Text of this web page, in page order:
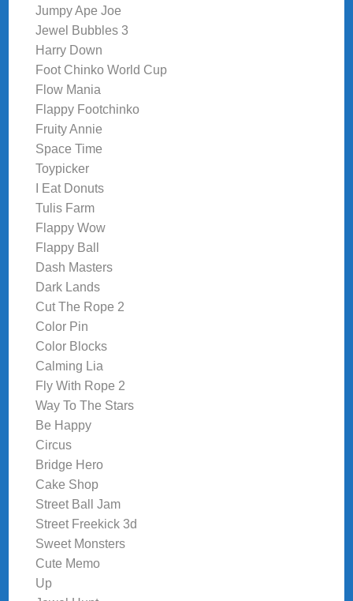
Jumpy Ape Joe
Jewel Bubbles 3
Harry Down
Foot Chinko World Cup
Flow Mania
Flappy Footchinko
Fruity Annie
Space Time
Toypicker
I Eat Donuts
Tulis Farm
Flappy Wow
Flappy Ball
Dash Masters
Dark Lands
Cut The Rope 2
Color Pin
Color Blocks
Calming Lia
Fly With Rope 2
Way To The Stars
Be Happy
Circus
Bridge Hero
Cake Shop
Street Ball Jam
Street Freekick 3d
Sweet Monsters
Cute Memo
Up